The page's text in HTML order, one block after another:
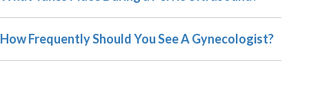
How Frequently Should You See A Gynecologist?